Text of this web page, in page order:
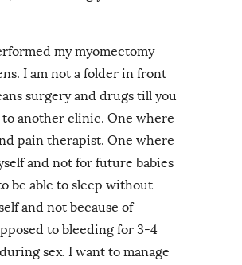
my myomectomy
I am not a folder in front
surgery and drugs till you
to another clinic. One where
pain therapist. One where
and not for future babies
be able to sleep without
and not because of
to bleeding for 3-4
sex. I want to manage